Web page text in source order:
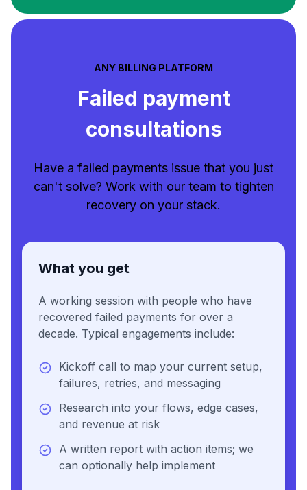
ANY BILLING PLATFORM
Failed payment
consultations
Have a failed payments issue that you just
can't solve? Work with our team to tighten
recovery on your stack.
What you get
A working session with people who have
recovered failed payments for over a
decade. Typical engagements include:
Kickoff call to map your current setup,
failures, retries, and messaging
Research into your flows, edge cases,
and revenue at risk
A written report with action items; we
can optionally help implement